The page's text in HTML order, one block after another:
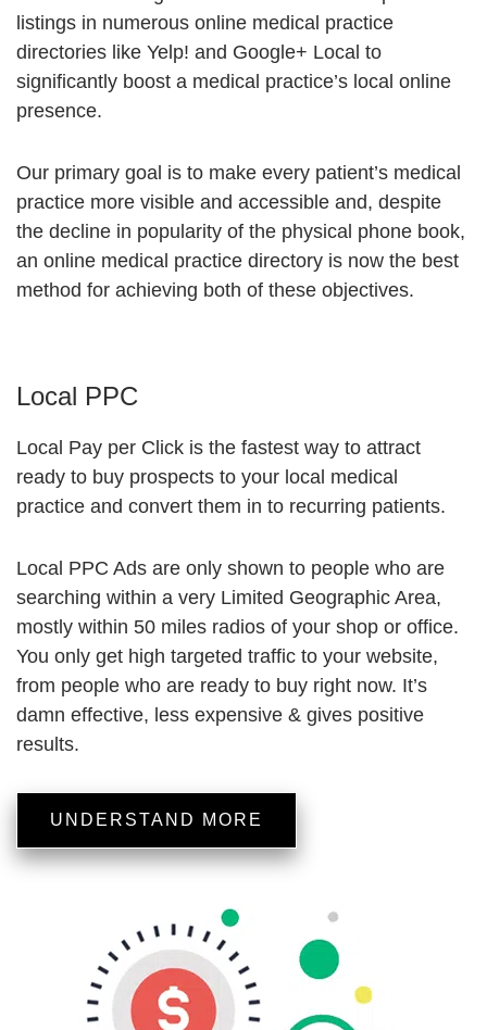
listings in numerous online medical practice
directories like Yelp! and Google+ Local to
significantly boost a medical practice’s local online
presence.
Our primary goal is to make every patient’s medical
practice more visible and accessible and, despite
the decline in popularity of the physical phone book,
an online medical practice directory is now the best
method for achieving both of these objectives.
Local PPC
Local Pay per Click is the fastest way to attract
ready to buy prospects to your local medical
practice and convert them in to recurring patients.
Local PPC Ads are only shown to people who are
searching within a very Limited Geographic Area,
mostly within 50 miles radios of your shop or office.
You only get high targeted traffic to your website,
from people who are ready to buy right now. It’s
damn effective, less expensive & gives positive
results.
UNDERSTAND MORE